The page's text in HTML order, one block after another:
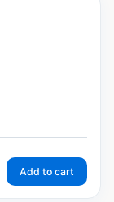
Add to cart